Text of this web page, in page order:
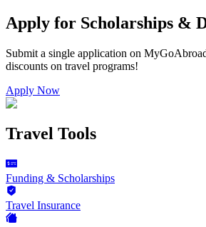
Apply for Scholarships &
Submit a single application on
discounts on travel programs!
Apply Now
Travel Tools
Funding & Scholarships
Travel Insurance